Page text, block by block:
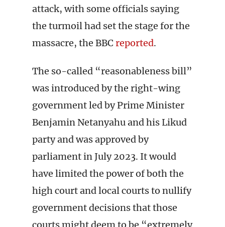
attack, with some officials saying
the turmoil had set the stage for the
massacre, the BBC reported.
The so-called “reasonableness bill”
was introduced by the right-wing
government led by Prime Minister
Benjamin Netanyahu and his Likud
party and was approved by
parliament in July 2023. It would
have limited the power of both the
high court and local courts to nullify
government decisions that those